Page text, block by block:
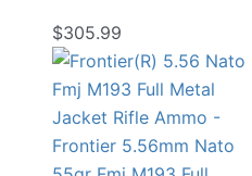
$305.99